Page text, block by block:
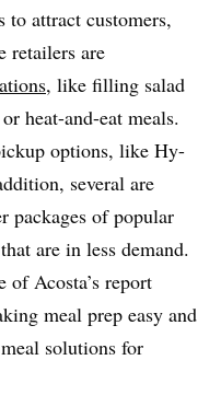
to attract customers,
retailers are
, like filling salad
heat-and-eat meals.
options, like Hy-
several are
packages of popular
are in less demand.
of Acosta’s report
meal prep easy and
solutions for